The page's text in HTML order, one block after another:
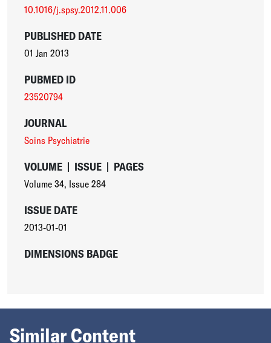
10.1016/j.spsy.2012.11.006
PUBLISHED DATE
01 Jan 2013
PUBMED ID
23520794
JOURNAL
Soins Psychiatrie
VOLUME | ISSUE | PAGES
Volume 34, Issue 284
ISSUE DATE
2013-01-01
DIMENSIONS BADGE
Similar Content